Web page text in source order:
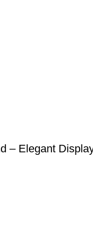
– Elegant